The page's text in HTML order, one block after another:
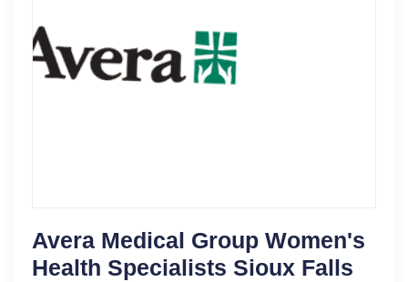
Avera Medical Group Women's
Health Specialists Sioux Falls